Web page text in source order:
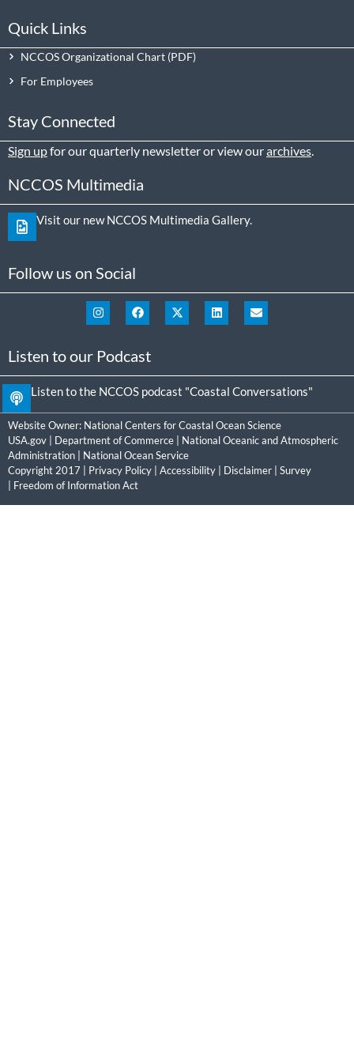
Quick Links
NCCOS Organizational Chart
For Employees
Stay Connected
Sign upfor our quarterly newsletter or view ourarchives
NCCOS Multimedia
Visit our new NCCOS Multimedia Gallery.
Follow us on Social
Listen to our Podcast
Listen to the NCCOS podcast "Coastal Conversations"
Website Owner: National Centers for Coastal Ocean Science
USA.gov
Department of Commerce
National Oceanic and Atmospheric
Administration
National Ocean Service
Copyright 2017 | Privacy Policy Accessibility Disclaimer
Survey
Freedom of Information Act